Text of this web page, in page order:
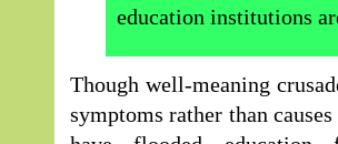
education institutions
Though well-meaning
symptoms rather than